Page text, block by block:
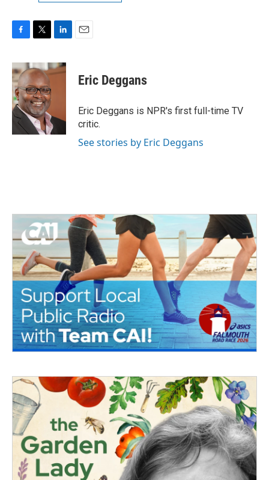
F
c
e
b
o
o
k
T
i
t
t
e
r
L
n
k
n
E
Eric Deggans
Eric Deggans is NPR's first full-time TV
critic.
See stories by Eric Deggans